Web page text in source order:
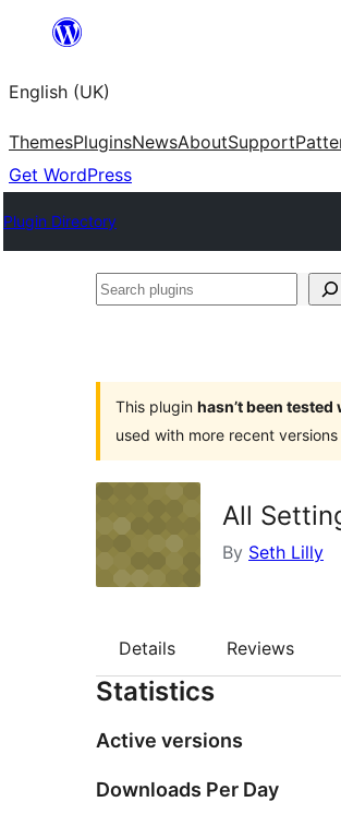
content
English (UK)
ThemesPluginsNewsAboutSupport
Get WordPress
Plugin Directory
Search
This plugin hasn’t been
used with more recent versions
All
By Seth Lilly
Details Reviews
Statistics
Active versions
Downloads Per Day